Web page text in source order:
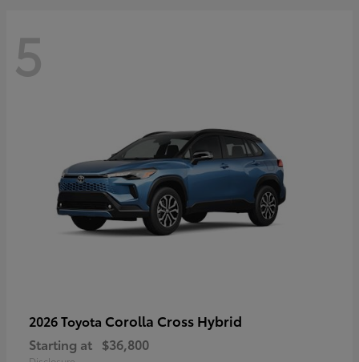
5
2026 Toyota Corolla Cross Hybrid
Starting at $36,800